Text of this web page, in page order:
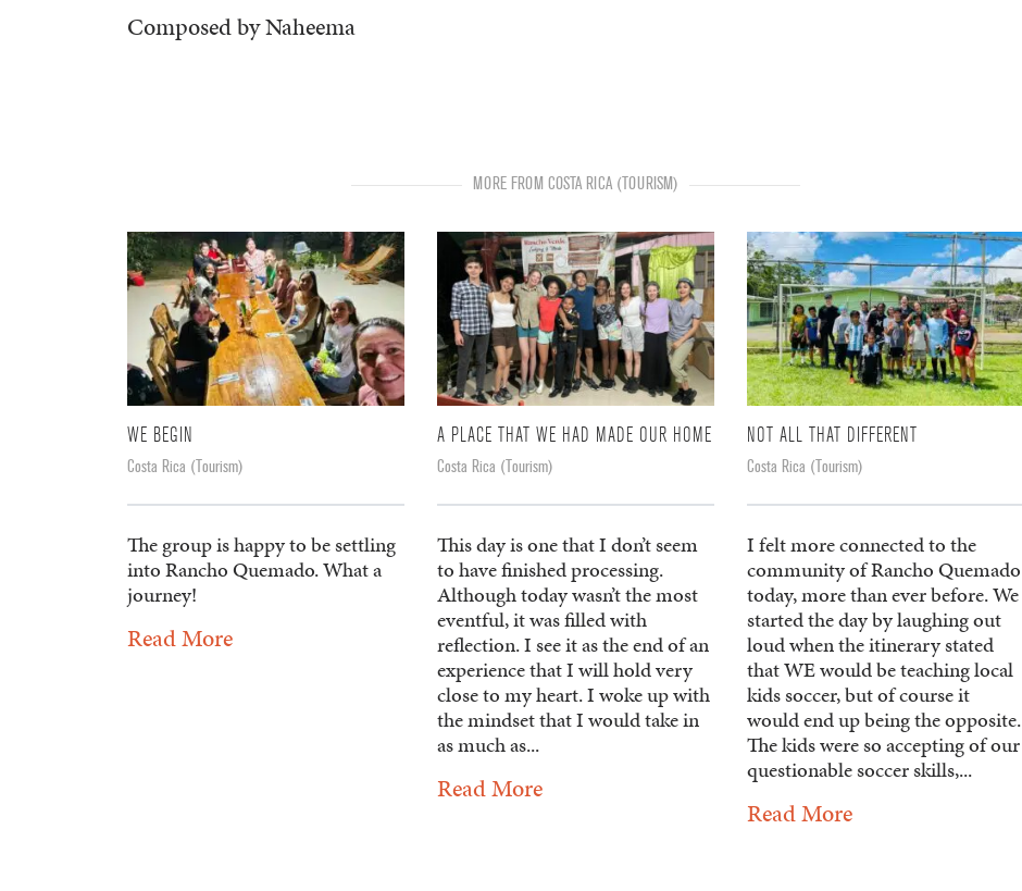
Composed by Naheema
MORE FROM COSTA RICA (TOURISM)
WE BEGIN
Costa Rica (Tourism)
The group is happy to be settling
into Rancho Quemado. What a
journey!
Read More
A PLACE THAT WE HAD MADE OUR HOME
Costa Rica (Tourism)
This day is one that I don’t seem
to have finished processing.
Although today wasn’t the most
eventful, it was filled with
reflection. I see it as the end of an
experience that I will hold very
close to my heart. I woke up with
the mindset that I would take in
as much as...
Read More
NOT ALL THAT DIFFERENT
Costa Rica (Tourism)
I felt more connected to the
community of Rancho Quemado
today, more than ever before. We
started the day by laughing out
loud when the itinerary stated
that WE would be teaching local
kids soccer, but of course it
would end up being the opposite.
The kids were so accepting of our
questionable soccer skills,...
Read More